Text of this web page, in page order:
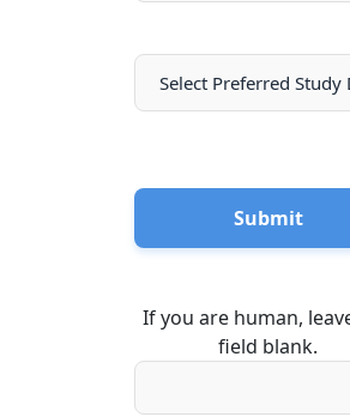
Submit
If you are human,
field blank.